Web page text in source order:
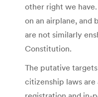
other right we
on an airplane, and
are not similarly
Constitution.
The putative
citizenship laws